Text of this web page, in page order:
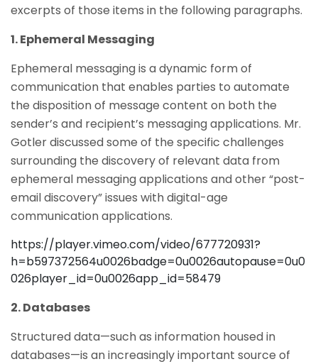
excerpts of those items in the following paragraphs.
1. Ephemeral Messaging
Ephemeral messaging is a dynamic form of
communication that enables parties to automate
the disposition of message content on both the
sender’s and recipient’s messaging applications. Mr.
Gotler discussed some of the specific challenges
surrounding the discovery of relevant data from
ephemeral messaging applications and other “post-
email discovery” issues with digital-age
communication applications.
https://player.vimeo.com/video/677720931?
h=b597372564u0026badge=0u0026autopause=0u0
026player_id=0u0026app_id=58479
2. Databases
Structured data—such as information housed in
databases—is an increasingly important source of